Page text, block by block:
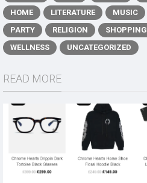
HOME
LITERATURE MUSIC
PARTY
RELIGION SHOPPING
WELLNESS
UNCATEGORIZED
READ MORE